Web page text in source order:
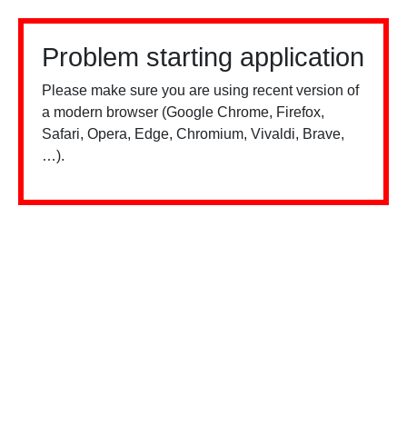
Problem starting application
Please make sure you are using recent version of
a modern browser (Google Chrome, Firefox,
Safari, Opera, Edge, Chromium, Vivaldi, Brave,
…).